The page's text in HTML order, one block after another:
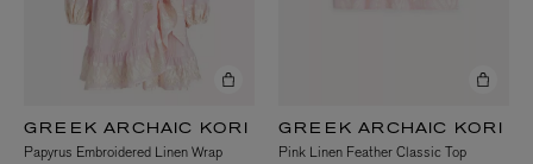
GREEK ARCHAIC KORI
Papyrus Embroidered Linen Wrap
GREEK ARCHAIC KORI
Pink Linen Feather Classic Top